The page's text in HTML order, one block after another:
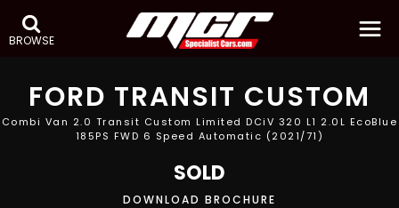
BROWSE
FORD TRANSIT CUSTOM
Combi Van 2.0 Transit Custom Limited DCiV 320 L1 2.0L EcoBlue
185PS FWD 6 Speed Automatic (2021/71)
SOLD
DOWNLOAD BROCHURE